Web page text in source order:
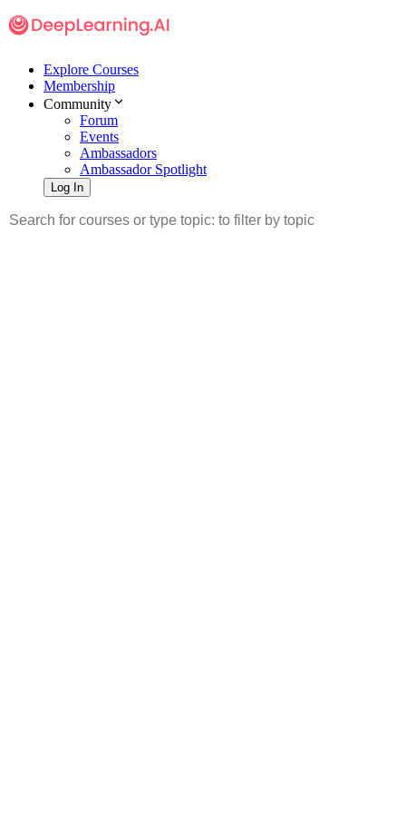
Explore Courses
Membership
Community
Forum
Events
Ambassadors
Ambassador Spotlight
Log In